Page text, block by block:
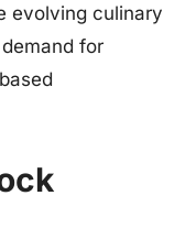
evolving culinary
for